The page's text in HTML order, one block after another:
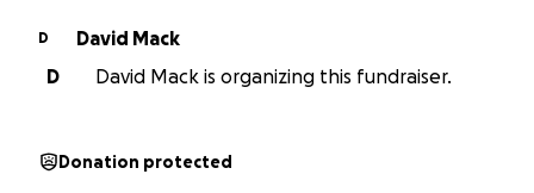
D
David Mack
D
David Mack is organizing this fundraiser.
Donation protected